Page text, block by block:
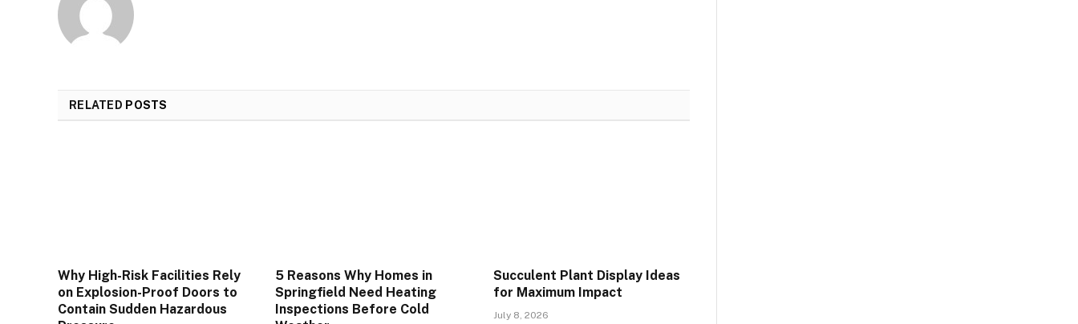
RELATED POSTS
Why High-Risk Facilities Rely
on Explosion-Proof Doors to
Contain Sudden Hazardous
5 Reasons Why Homes in
Springfield Need Heating
Inspections Before Cold
Succulent Plant Display Ideas
for Maximum Impact
July 8, 2026